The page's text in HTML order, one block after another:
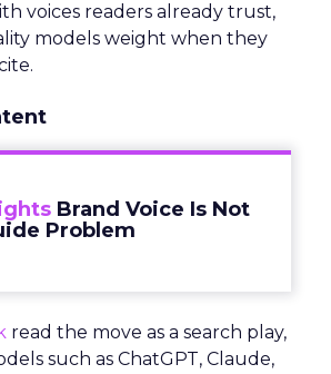
voices readers already trust,
models weight when they
Brand Voice Is Not
Problem
read the move as a search play,
such as ChatGPT, Claude,